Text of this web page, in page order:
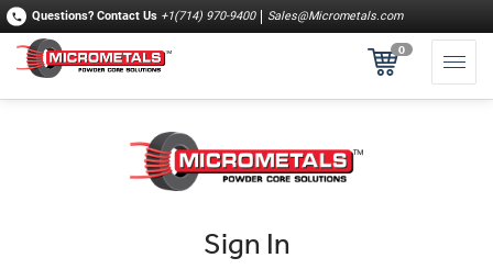
Questions? Contact Us +1(714) 970-9400 Sales@Micrometals.com
0
Sign In